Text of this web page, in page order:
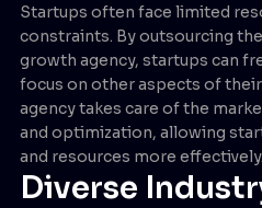
Startups often face limited
constraints. By outsourcing
growth agency, startups can
focus on other aspects of
agency takes care of the
and optimization, allowing
and resources more effectively.
Diverse